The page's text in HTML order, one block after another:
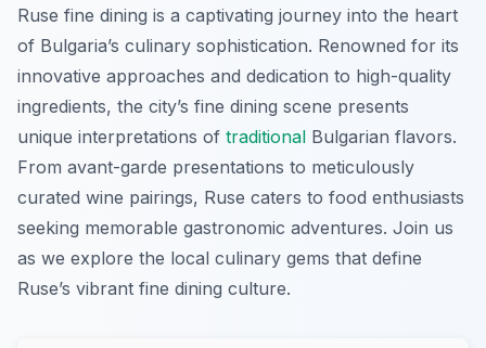
Ruse fine dining is a captivating journey into the heart
of Bulgaria’s culinary sophistication. Renowned for its
innovative approaches and dedication to high-quality
ingredients, the city’s fine dining scene presents
unique interpretations of traditional Bulgarian flavors.
From avant-garde presentations to meticulously
curated wine pairings, Ruse caters to food enthusiasts
seeking memorable gastronomic adventures. Join us
as we explore the local culinary gems that define
Ruse’s vibrant fine dining culture.